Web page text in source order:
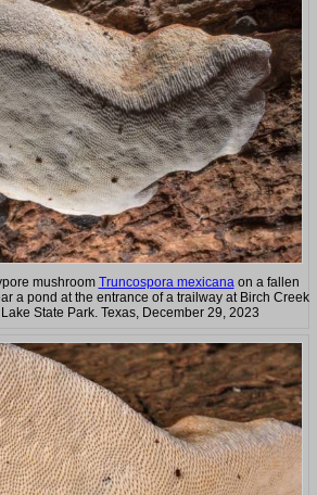
mushroom Truncospora mexicana on a fallen
a pond at the entrance of a trailway at Birch Creek
State Park. Texas, December 29, 2023